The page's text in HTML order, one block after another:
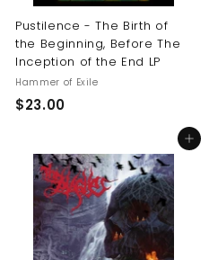
Pustilence - The Birth of
the Beginning, Before The
Inception of the End LP
Hammer of Exile
$23.00$
.
0
0
Add to cart